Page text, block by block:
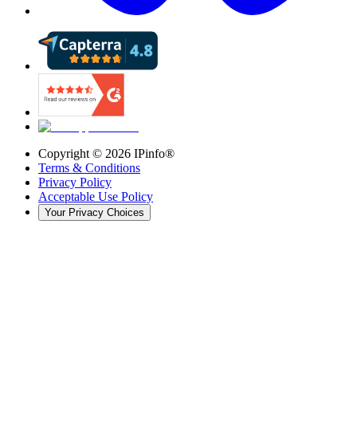
Copyright © 2026 IPinfo®
Terms & Conditions
Privacy Policy
Acceptable Use Policy
Your Privacy Choices